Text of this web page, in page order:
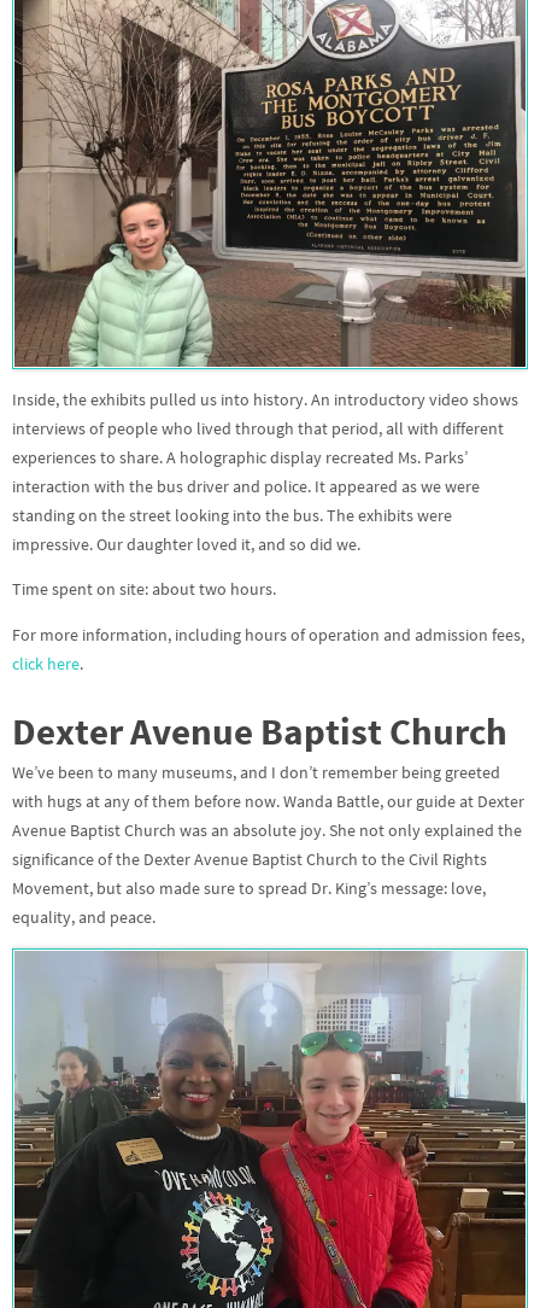
Inside, the exhibits pulled us into history. An introductory video shows
interviews of people who lived through that period, all with different
experiences to share. A holographic display recreated Ms. Parks’
interaction with the bus driver and police. It appeared as we were
standing on the street looking into the bus. The exhibits were
impressive. Our daughter loved it, and so did we.
Time spent on site: about two hours.
For more information, including hours of operation and admission fees,
click here.
Dexter Avenue Baptist Church
We’ve been to many museums, and I don’t remember being greeted
with hugs at any of them before now. Wanda Battle, our guide at Dexter
Avenue Baptist Church was an absolute joy. She not only explained the
significance of the Dexter Avenue Baptist Church to the Civil Rights
Movement, but also made sure to spread Dr. King’s message: love,
equality, and peace.